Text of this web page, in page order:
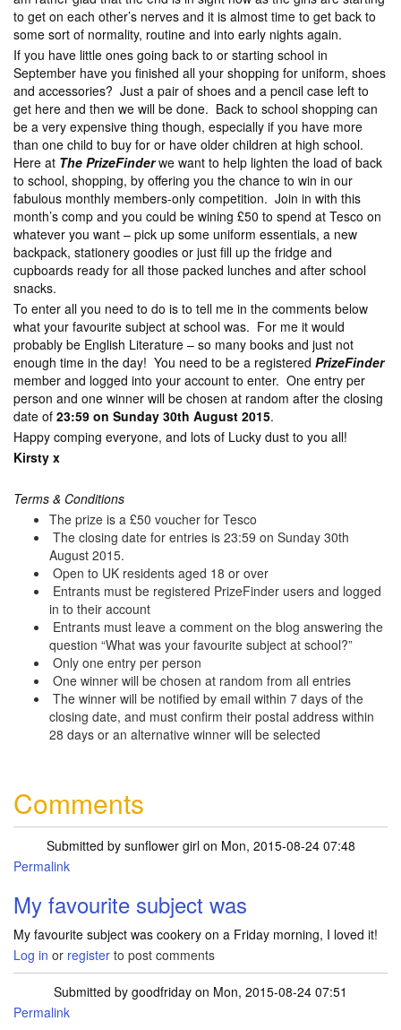
to get on each other’s nerves and it is almost time to get back to
some sort of normality, routine and into early nights again.
If you have little ones going back to or starting school in
September have you finished all your shopping for uniform, shoes
and accessories? Just a pair of shoes and a pencil case left to
get here and then we will be done. Back to school shopping can
be a very expensive thing though, especially if you have more
than one child to buy for or have older children at high school.
Here at The PrizeFinderwe want to help lighten the load of back
to school, shopping, by offering you the chance to win in our
fabulous monthly members-only competition. Join in with this
month’s comp and you could be wining £50 to spend at Tesco on
whatever you want – pick up some uniform essentials, a new
backpack, stationery goodies or just fill up the fridge and
cupboards ready for all those packed lunches and after school
snacks.
To enter all you need to do is to tell me in the comments below
what your favourite subject at school was. For me it would
probably be English Literature – so many books and just not
enough time in the day! You need to be a registered PrizeFinder
member and logged into your account to enter. One entry per
person and one winner will be chosen at random after the closing
date of 23:59 on Sunday 30th August 2015.
Happy comping everyone, and lots of Lucky dust to you all!
Kirsty x
Terms & Conditions
The prize is a £50 voucher for Tesco
The closing date for entries is 23:59 on Sunday 30th
August 2015.
Open to UK residents aged 18 or over
Entrants must be registered PrizeFinder users and logged
in to their account
Entrants must leave a comment on the blog answering the
question “What was your favourite subject at school?”
Only one entry per person
One winner will be chosen at random from all entries
The winner will be notified by email within 7 days of the
closing date, and must confirm their postal address within
28 days or an alternative winner will be selected
Comments
Submitted by sunflower girlon Mon, 2015-08-24 07:48
Permalink
My favourite subject was
My favourite subject was cookery on a Friday morning, I loved it!
Log in or register to post comments
Submitted by goodfriday on Mon, 2015-08-24 07:51
Permalink